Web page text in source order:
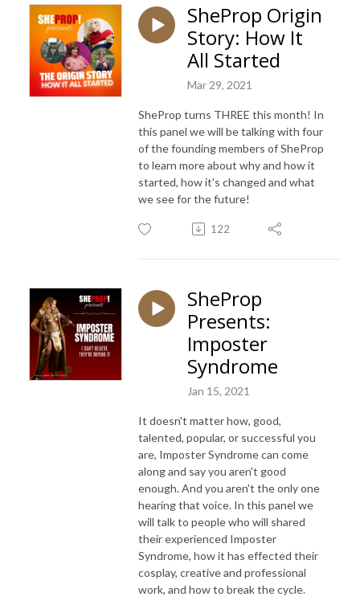
SheProp Origin
Story: How It
All Started
Mar 29, 2021
SheProp turns THREE this month! In
this panel we will be talking with four
of the founding members of SheProp
to learn more about why and how it
started, how it's changed and what
we see for the future!
122
SheProp
Presents:
Imposter
Syndrome
Jan 15, 2021
It doesn't matter how, good,
talented, popular, or successful you
are, Imposter Syndrome can come
along and say you aren't good
enough. And you aren't the only one
hearing that voice. In this panel we
will talk to people who will shared
their experienced Imposter
Syndrome, how it has effected their
cosplay, creative and professional
work, and how to break the cycle.